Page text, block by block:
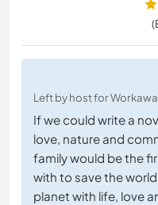
Left by host for
If we could write a
love, nature and
family would be the
with to save the
planet with life, love